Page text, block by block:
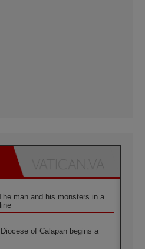
man and his monsters in a
of Calapan begins a